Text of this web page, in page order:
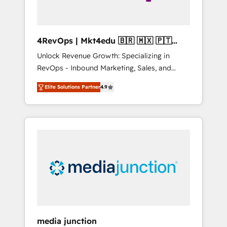
4RevOps | Mkt4edu 🇧🇷 🇲🇽 🇵🇹
🇦🇪 🇺🇸
Unlock Revenue Growth: Specializing in
RevOps - Inbound Marketing, Sales, and
Customer Success We specialize in driving
revenue growth for companies across
industries through tailored marketing, sales,
and customer success strategies, utilizing
insights. Operating in five countries—Brazil,
UAE (Abu Dhabi/Dubai/Sharjah), Mexico,
Elite Solutions Partner4.9
media junction